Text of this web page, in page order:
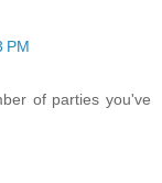
PM
of parties you've